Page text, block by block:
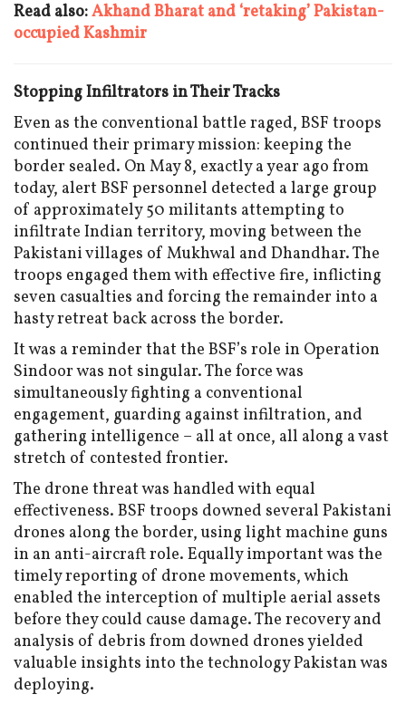
Read also:Akhand Bharat and ‘retaking’ Pakistan-
occupied Kashmir
Stopping Infiltrators in Their Tracks
Even as the conventional battle raged, BSF troops
continued their primary mission: keeping the
border sealed. On May 8, exactly a year ago from
today, alert BSF personnel detected a large group
of approximately 50 militants attempting to
infiltrate Indian territory, moving between the
Pakistani villages of Mukhwal and Dhandhar. The
troops engaged them with effective fire, inflicting
seven casualties and forcing the remainder into a
hasty retreat back across the border.
It was a reminder that the BSF’s role in Operation
Sindoor was not singular. The force was
simultaneously fighting a conventional
engagement, guarding against infiltration, and
gathering intelligence – all at once, all along a vast
stretch of contested frontier.
The drone threat was handled with equal
effectiveness. BSF troops downed several Pakistani
drones along the border, using light machine guns
in an anti-aircraft role. Equally important was the
timely reporting of drone movements, which
enabled the interception of multiple aerial assets
before they could cause damage. The recovery and
analysis of debris from downed drones yielded
valuable insights into the technology Pakistan was
deploying.